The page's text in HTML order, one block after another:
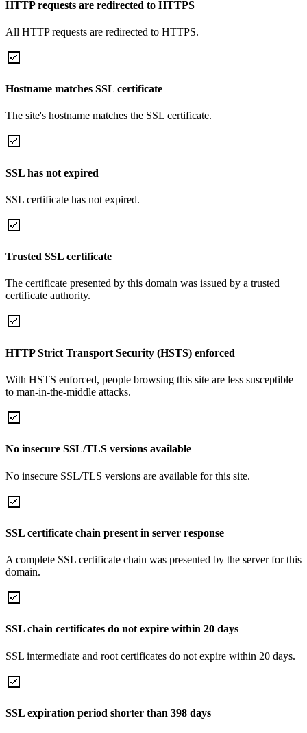
HTTP requests are redirected to HTTPS
All HTTP requests are redirected to HTTPS.
Hostname matches SSL certificate
The site's hostname matches the SSL certificate.
SSL has not expired
SSL certificate has not expired.
Trusted SSL certificate
The certificate presented by this domain was issued by a trusted
certificate authority.
HTTP Strict Transport Security (HSTS) enforced
With HSTS enforced, people browsing this site are less susceptible
to man-in-the-middle attacks.
No insecure SSL/TLS versions available
No insecure SSL/TLS versions are available for this site.
SSL certificate chain present in server response
A complete SSL certificate chain was presented by the server for this
domain.
SSL chain certificates do not expire within 20 days
SSL intermediate and root certificates do not expire within 20 days.
SSL expiration period shorter than 398 days